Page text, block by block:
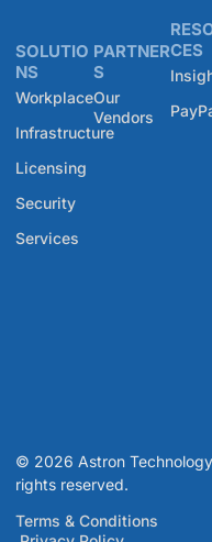
SOLUTIO
NS
Workplace
Infrastructure
Licensing
Security
Services
PARTNER
S
Our
Vendors
CES
© 2026 Astron
rights reserved.
Terms & Conditions